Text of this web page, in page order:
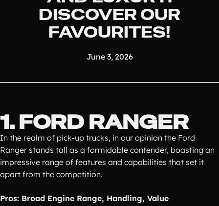
DISCOVER OUR
FAVOURITES!
June 3, 2026
1. FORD RANGER
In the realm of pick-up trucks, in our opinion the Ford
Ranger stands tall as a formidable contender, boasting an
impressive range of features and capabilities that set it
apart from the competition.
Pros: Broad Engine Range, Handling, Value